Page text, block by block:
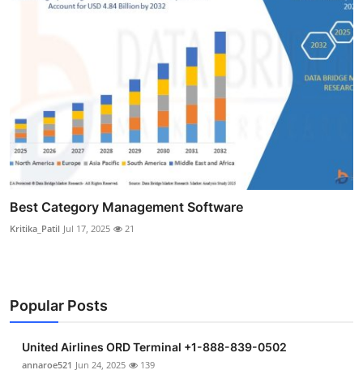
Best Category Management Software
Kritika_Patil Jul 17, 2025 21
Popular Posts
United Airlines ORD Terminal +1-888-839-0502
annaroe521 Jun 24, 2025 139